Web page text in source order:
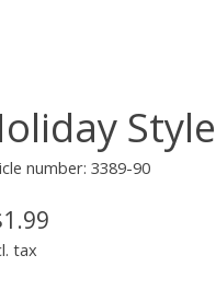
number: 3389-90
tax